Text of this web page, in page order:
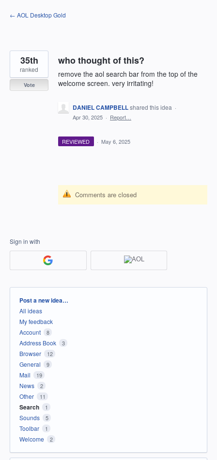
Skip
to
← AOL Desktop Gold
who thought of this?
remove the aol search bar from the top of the
welcome screen. very irritating!
35th
ranked
Vote
DANIEL CAMPBELLshared this idea ·
Apr 30, 2025 · Report…
REVIEWED · May 6, 2025
Comments are closed
Sign in with
Categories
Post a new idea…
All ideas
My feedback
Account
8
Address Book 3
Browser 12
General 9
Mail 19
News 2
Other 11
Search 1
Sounds 5
Toolbar 1
Welcome 2